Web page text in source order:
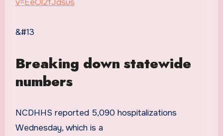
v=EeOl2fJdsus
&#13
Breaking down statewide
numbers
NCDHHS reported 5,090 hospitalizations
Wednesday, which is a